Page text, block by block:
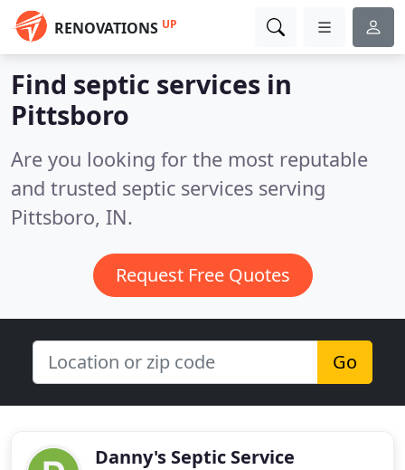
RENOVATIONS UP
Find septic services in
Pittsboro
Are you looking for the most reputable
and trusted septic services serving
Pittsboro, IN.
Request Free Quotes
Go
Danny's Septic Service